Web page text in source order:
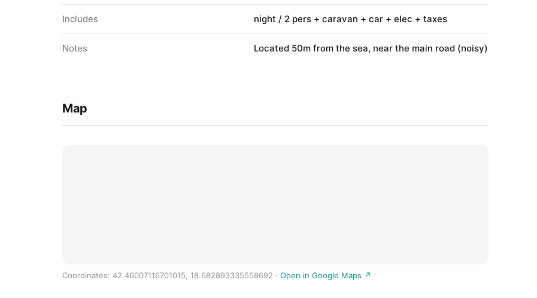
Includes night / 2 pers + caravan + car + elec + taxes
Notes Located 50m from the sea, near the main road (noisy)
Map
Coordinates: 42.46007116701015, 18.682893335558692 · Open in Google Maps ↗